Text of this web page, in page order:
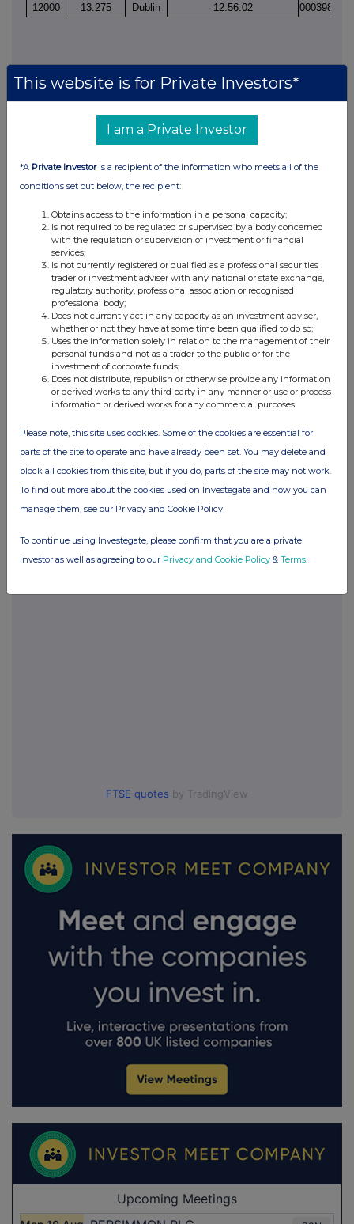
12000 13.275 Dublin 12:56:02
This information is provided by RNS, the news service of the
London Stock Exchange. RNS is approved by the Financial
United Kingdom. Terms and conditions relating to the use and
distribution of this information may apply. For further information,
please contact rns@lseg.comor visitwww.rns.com.
RNS may use your IP address to confirm compliance with the
terms and conditions, to analyse how you engage with the
information contained in this communication, and to share such
analysis on an anonymised basis with others as part of our
commercial services. For further information about how RNS and
the London Stock Exchange use the personal data you provide us,
please see ourPrivacy Policy.
END
POSBRGDXGDBDGXL
Companies
FTSE quotes by TradingView
This website is for Private Investors*
I am a Private Investor
*A Private Investoris a recipient of the information who meets all of the
conditions set out below, the recipient:
Obtains access to the information in a personal capacity;
Is not required to be regulated or supervised by a body concerned
with the regulation or supervision of investment or financial
services;
Is not currently registered or qualified as a professional securities
trader or investment adviser with any national or state exchange,
regulatory authority, professional association or recognised
professional body;
Does not currently act in any capacity as an investment adviser,
whether or not they have at some time been qualified to do so;
Uses the information solely in relation to the management of their
personal funds and not as a trader to the public or for the
investment of corporate funds;
Does not distribute, republish or otherwise provide any information
or derived works to any third party in any manner or use or process
information or derived works for any commercial purposes.
Please note, this site uses cookies. Some of the cookies are essential for
parts of the site to operate and have already been set. You may delete and
block all cookies from this site, but if you do, parts of the site may not work.
To find out more about the cookies used on Investegate and how you can
manage them, see our Privacy and Cookie Policy
To continue using Investegate, please confirm that you are a private
investor as well as agreeing to our Privacy and Cookie Policy & Terms